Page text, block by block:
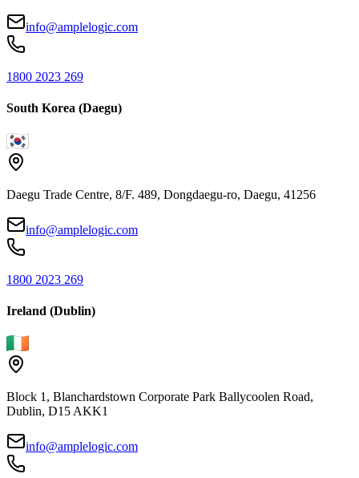
info@amplelogic.com
1800 2023 269
South Korea (Daegu)
Daegu Trade Centre, 8/F. 489, Dongdaegu-ro, Daegu, 41256
info@amplelogic.com
1800 2023 269
Ireland (Dublin)
Block 1, Blanchardstown Corporate Park Ballycoolen Road,
Dublin, D15 AKK1
info@amplelogic.com